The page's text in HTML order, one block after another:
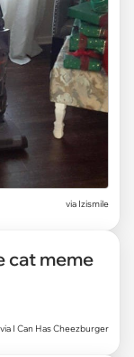
via Izismile
cat meme
via I Can Has Cheezburger